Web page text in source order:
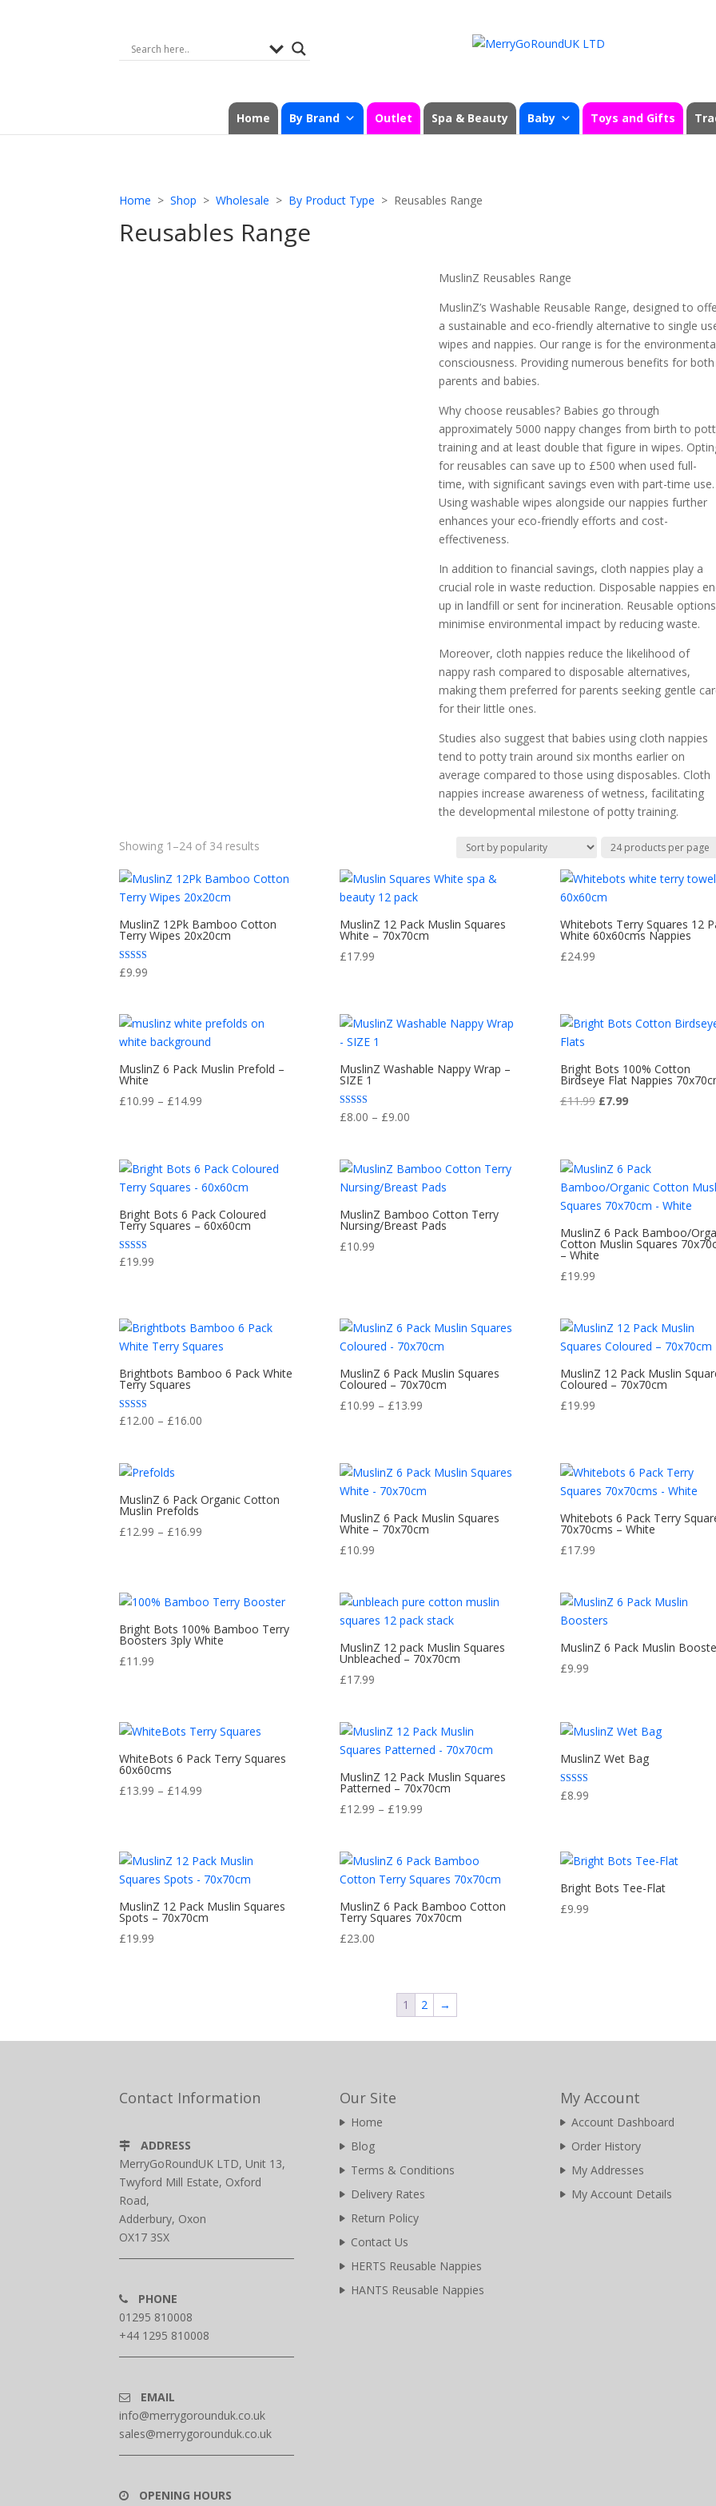
Home By Brand Outlet Spa & Beauty Baby Toys and Gifts
Home >Shop >Wholesale > By Product Type > Reusables Range
Reusables Range
MuslinZ Reusables Range
MuslinZ’s Washable Reusable Range, designed to
a sustainable and eco-friendly alternative to single
wipes and nappies. Our range is for the
consciousness. Providing numerous benefits for both
parents and babies.
Why choose reusables? Babies go through
approximately 5000 nappy changes from birth to
training and at least double that figure in wipes.
for reusables can save up to £500 when used full-
time, with significant savings even with part-time use.
Using washable wipes alongside our nappies further
enhances your eco-friendly efforts and cost-
effectiveness.
In addition to financial savings, cloth nappies play a
crucial role in waste reduction. Disposable nappies
up in landfill or sent for incineration. Reusable options
minimise environmental impact by reducing waste.
Moreover, cloth nappies reduce the likelihood of
nappy rash compared to disposable alternatives,
making them preferred for parents seeking gentle
for their little ones.
Studies also suggest that babies using cloth nappies
tend to potty train around six months earlier on
average compared to those using disposables. Cloth
nappies increase awareness of wetness, facilitating
the developmental milestone of potty training.
Showing 1–24 of 34 results
popularity
MuslinZ 12Pk Bamboo Cotton
Terry Wipes 20x20cm
Rated
5.00
£9.99
MuslinZ 12 Pack Muslin Squares
White – 70x70cm
£17.99
Whitebots Terry Squares 12
White 60x60cms Nappies
£24.99
MuslinZ 6 Pack Muslin Prefold –
White
£10.99 – £14.99
£14.99
MuslinZ Washable Nappy Wrap –
SIZE 1
Rated
5.00
£8.00 – £9.00
through
£9.00
Bright Bots 100% Cotton
Birdseye Flat Nappies
£11.99 Original
£7.99Current
Bright Bots 6 Pack Coloured
Terry Squares – 60x60cm
Rated
5.00
£19.99
MuslinZ Bamboo Cotton Terry
Nursing/Breast Pads
£10.99
MuslinZ 6 Pack Bamboo/
Cotton Muslin Squares
– White
£19.99
Brightbots Bamboo 6 Pack White
Terry Squares
Rated
5.00
£12.00 – £16.00
£16.00
MuslinZ 6 Pack Muslin Squares
Coloured – 70x70cm
£10.99 – £13.99
£13.99
MuslinZ 12 Pack Muslin
Coloured – 70x70cm
£19.99
MuslinZ 6 Pack Organic Cotton
Muslin Prefolds
£12.99 – £16.99
£16.99
MuslinZ 6 Pack Muslin Squares
White – 70x70cm
£10.99
Whitebots 6 Pack Terry
70x70cms – White
£17.99
Bright Bots 100% Bamboo Terry
Boosters 3ply White
£11.99
MuslinZ 12 pack Muslin Squares
Unbleached – 70x70cm
£17.99
MuslinZ 6 Pack Muslin
£9.99
WhiteBots 6 Pack Terry Squares
60x60cms
£13.99 – £14.99
£14.99
MuslinZ 12 Pack Muslin Squares
Patterned – 70x70cm
£12.99 – £19.99
through
£19.99
MuslinZ Wet Bag
Rated
5.00
£8.99
MuslinZ 12 Pack Muslin Squares
Spots – 70x70cm
£19.99
MuslinZ 6 Pack Bamboo Cotton
Terry Squares 70x70cm
£23.00
Bright Bots Tee-Flat
£9.99
1 2 →
Contact Information
ADDRESS
MerryGoRoundUK LTD, Unit 13,
Twyford Mill Estate, Oxford
Road,
Adderbury, Oxon
OX17 3SX
PHONE
01295 810008
+44 1295 810008
EMAIL
info@merrygorounduk.co.uk
sales@merrygorounduk.co.uk
OPENING HOURS
Our Site
Home
Blog
Terms & Conditions
Delivery Rates
Return Policy
Contact Us
HERTS Reusable Nappies
HANTS Reusable Nappies
My Account
Account Dashboard
Order History
My Addresses
My Account Details